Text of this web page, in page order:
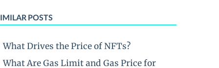
POSTS
What Drives the Price of NFTs?
What Are Gas Limit and Gas Price for